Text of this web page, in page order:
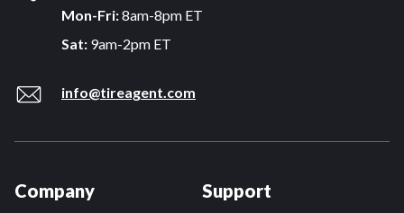
Mon-Fri:8am-8pm ET
Sat: 9am-2pm ET
info@tireagent.com
Company Support